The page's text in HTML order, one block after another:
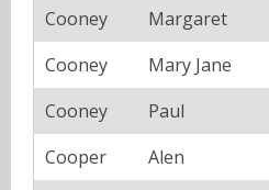
Cooney
Margaret
Cooney
Mary Jane
Cooney
Paul
Cooper
Alen